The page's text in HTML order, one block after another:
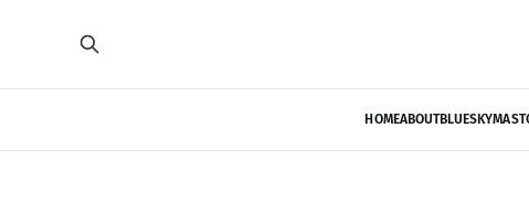
HOMEABOUTBLUESKY